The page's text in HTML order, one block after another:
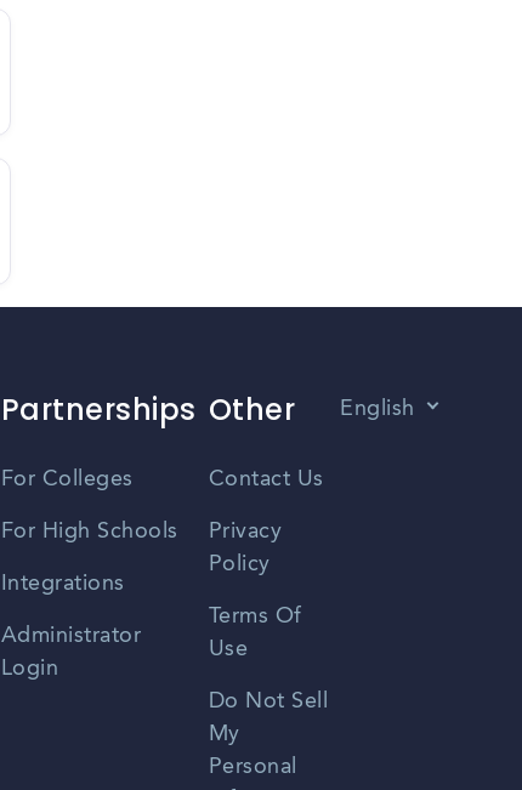
Partnerships
For Colleges
For High Schools
Integrations
Administrator
Login
Other
Contact Us
Privacy
Policy
Terms Of
Use
Do Not Sell
My
Personal
English